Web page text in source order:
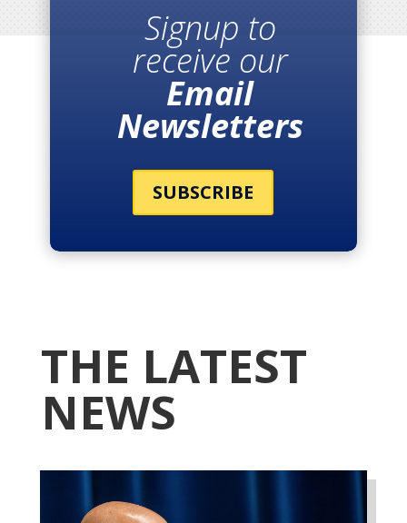
Signup to
receive our
Email
Newsletters
SUBSCRIBE
THE LATEST
NEWS